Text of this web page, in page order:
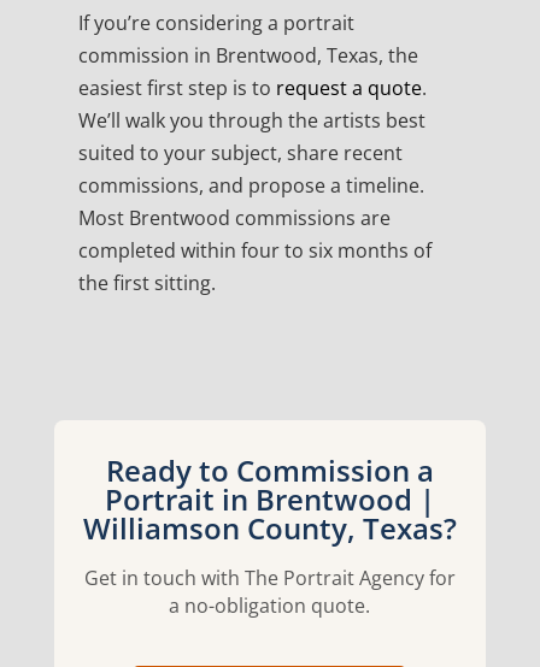
If you’re considering a portrait
commission in Brentwood, Texas, the
easiest first step is to request a quote.
We’ll walk you through the artists best
suited to your subject, share recent
commissions, and propose a timeline.
Most Brentwood commissions are
completed within four to six months of
the first sitting.
Ready to Commission a
Portrait in Brentwood |
Williamson County, Texas?
Get in touch with The Portrait Agency for
a no-obligation quote.